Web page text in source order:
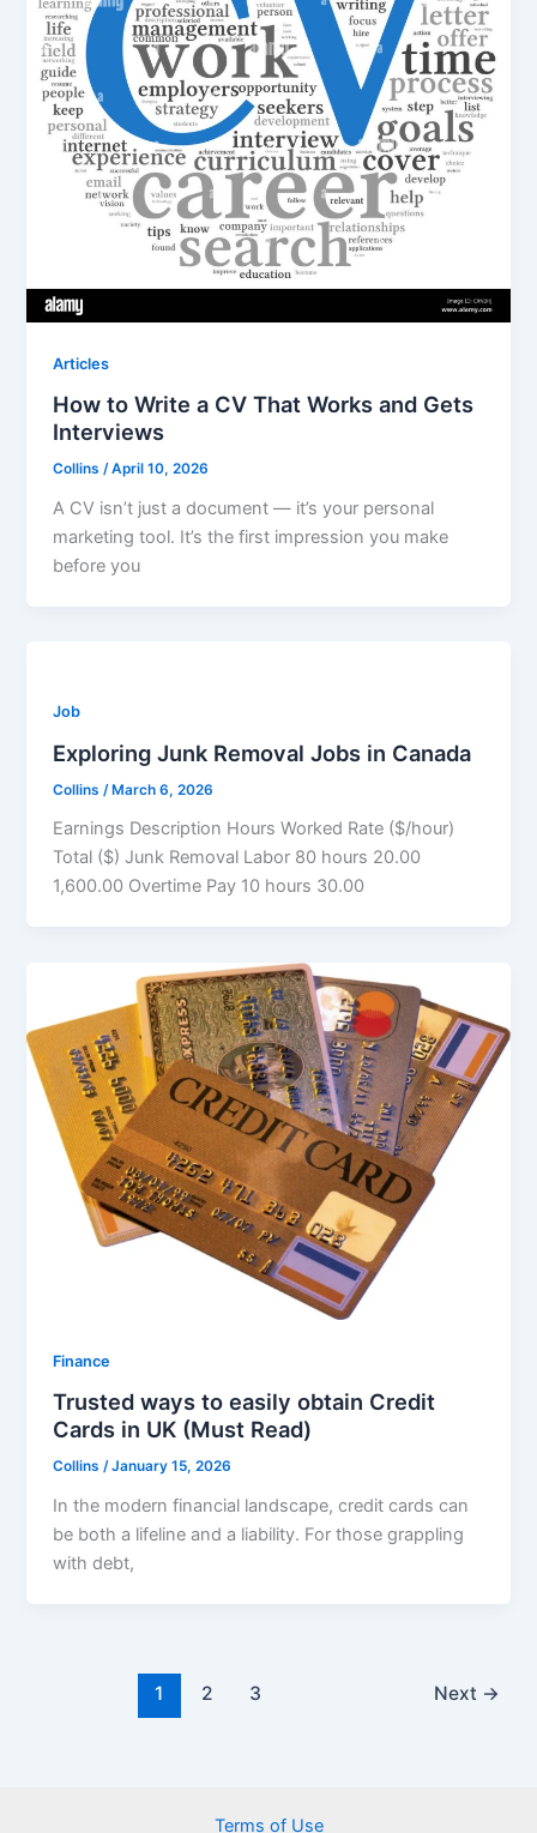
Articles
How to Write a CV That Works and Gets
Interviews
Collins/April 10, 2026
A CV isn’t just a document — it’s your personal
marketing tool. It’s the first impression you make
before you
Job
Exploring Junk Removal Jobs in Canada
Collins /March 6, 2026
Earnings Description Hours Worked Rate ($/hour)
Total ($) Junk Removal Labor 80 hours 20.00
1,600.00 Overtime Pay 10 hours 30.00
Finance
Trusted ways to easily obtain Credit
Cards in UK (Must Read)
Collins/January 15, 2026
In the modern financial landscape, credit cards can
be both a lifeline and a liability. For those grappling
with debt,
1 2 3 Next →
Terms of Use